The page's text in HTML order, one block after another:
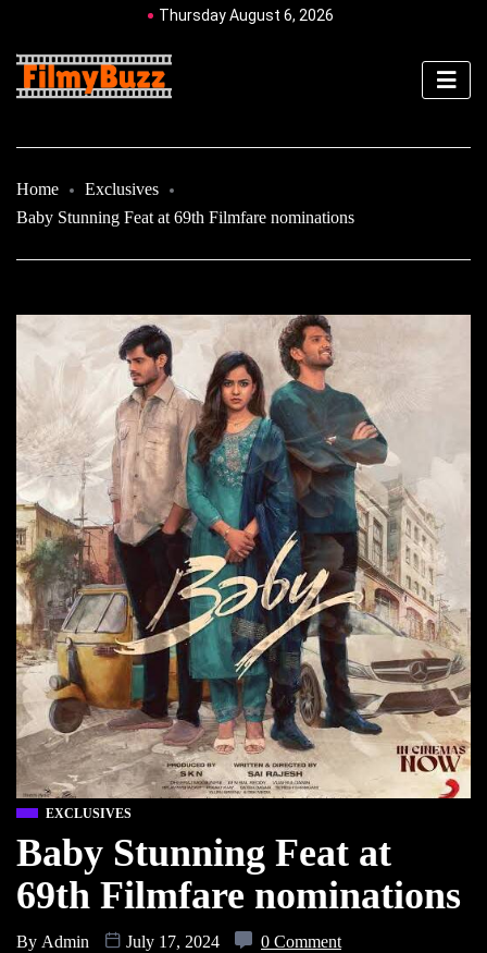
Thursday August 6, 2026
Home
Exclusives
Baby Stunning Feat at 69th Filmfare nominations
EXCLUSIVES
Baby Stunning Feat at
69th Filmfare nominations
By Admin July 17, 2024 0 Comment